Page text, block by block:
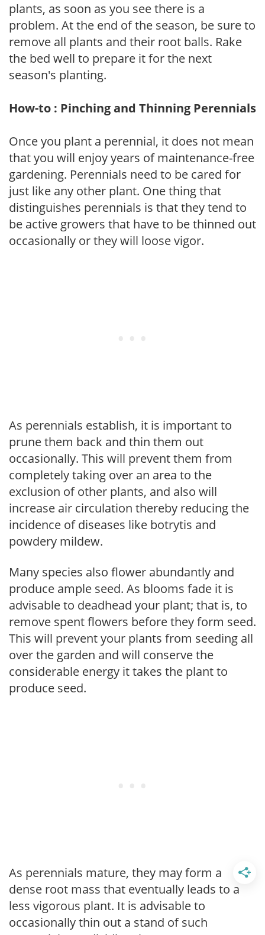
plants, as soon as you see there is a
problem. At the end of the season, be sure to
remove all plants and their root balls. Rake
the bed well to prepare it for the next
season's planting.
How-to : Pinching and Thinning Perennials
Once you plant a perennial, it does not mean
that you will enjoy years of maintenance-free
gardening. Perennials need to be cared for
just like any other plant. One thing that
distinguishes perennials is that they tend to
be active growers that have to be thinned out
occasionally or they will loose vigor.
As perennials establish, it is important to
prune them back and thin them out
occasionally. This will prevent them from
completely taking over an area to the
exclusion of other plants, and also will
increase air circulation thereby reducing the
incidence of diseases like botrytis and
powdery mildew.
Many species also flower abundantly and
produce ample seed. As blooms fade it is
advisable to deadhead your plant; that is, to
remove spent flowers before they form seed.
This will prevent your plants from seeding all
over the garden and will conserve the
considerable energy it takes the plant to
produce seed.
As perennials mature, they may form a
dense root mass that eventually leads to a
less vigorous plant. It is advisable to
occasionally thin out a stand of such